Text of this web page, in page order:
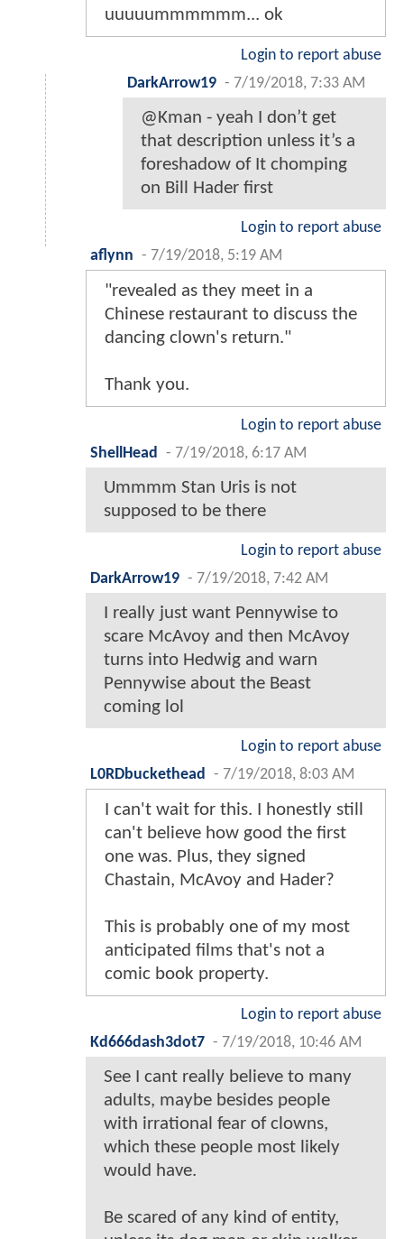
uuuuummmmmm... ok
Login to report abuse
DarkArrow19 - 7/19/2018, 7:33 AM
@Kman - yeah I don’t get
that description unless it’s a
foreshadow of It chomping
on Bill Hader first
Login to report abuse
aflynn - 7/19/2018, 5:19 AM
"revealed as they meet in a
Chinese restaurant to discuss the
dancing clown's return."
Thank you.
Login to report abuse
ShellHead
- 7/19/2018, 6:17 AM
Ummmm Stan Uris is not
supposed to be there
Login to report abuse
DarkArrow19 - 7/19/2018, 7:42 AM
I really just want Pennywise to
scare McAvoy and then McAvoy
turns into Hedwig and warn
Pennywise about the Beast
coming lol
Login to report abuse
L0RDbuckethead
- 7/19/2018, 8:03 AM
I can't wait for this. I honestly still
can't believe how good the first
one was. Plus, they signed
Chastain, McAvoy and Hader?
This is probably one of my most
anticipated films that's not a
comic book property.
Login to report abuse
Kd666dash3dot7 - 7/19/2018, 10:46 AM
See I cant really believe to many
adults, maybe besides people
with irrational fear of clowns,
which these people most likely
would have.
Be scared of any kind of entity,